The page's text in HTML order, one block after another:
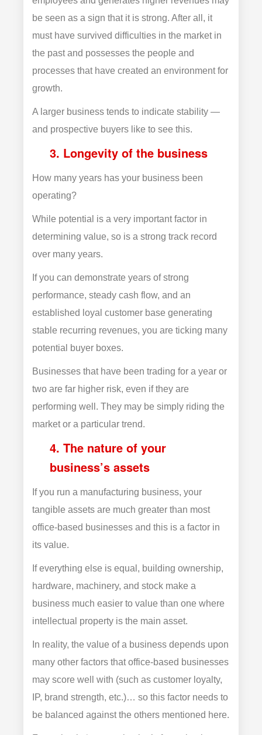
be seen as a sign that it is strong. After all, it
must have survived difficulties in the market in
the past and possesses the people and
processes that have created an environment for
growth.
A larger business tends to indicate stability —
and prospective buyers like to see this.
3. Longevity of the business
How many years has your business been
operating?
While potential is a very important factor in
determining value, so is a strong track record
over many years.
If you can demonstrate years of strong
performance, steady cash flow, and an
established loyal customer base generating
stable recurring revenues, you are ticking many
potential buyer boxes.
Businesses that have been trading for a year or
two are far higher risk, even if they are
performing well. They may be simply riding the
market or a particular trend.
4. The nature of your
business’s assets
If you run a manufacturing business, your
tangible assets are much greater than most
office-based businesses and this is a factor in
its value.
If everything else is equal, building ownership,
hardware, machinery, and stock make a
business much easier to value than one where
intellectual property is the main asset.
In reality, the value of a business depends upon
many other factors that office-based businesses
may score well with (such as customer loyalty,
IP, brand strength, etc.)… so this factor needs to
be balanced against the others mentioned here.